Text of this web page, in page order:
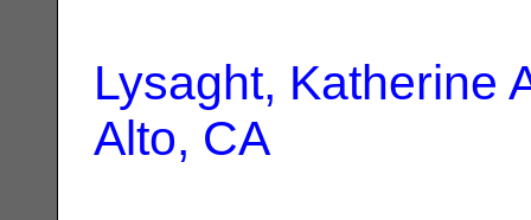
Lysaght, Katherine
Alto, CA